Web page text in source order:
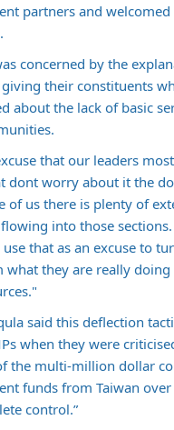
partners and
concerned by the
giving their constituents
about the lack of basic
that our leaders
dont worry about it the
of us there is plenty of
into those
that as an excuse to
what they are really
said this deflection
when they were
the multi-million dollar
funds from Taiwan
control.”